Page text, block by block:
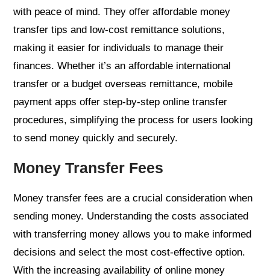
with peace of mind. They offer affordable money
transfer tips and low-cost remittance solutions,
making it easier for individuals to manage their
finances. Whether it’s an affordable international
transfer or a budget overseas remittance, mobile
payment apps offer step-by-step online transfer
procedures, simplifying the process for users looking
to send money quickly and securely.
Money Transfer Fees
Money transfer fees are a crucial consideration when
sending money. Understanding the costs associated
with transferring money allows you to make informed
decisions and select the most cost-effective option.
With the increasing availability of online money